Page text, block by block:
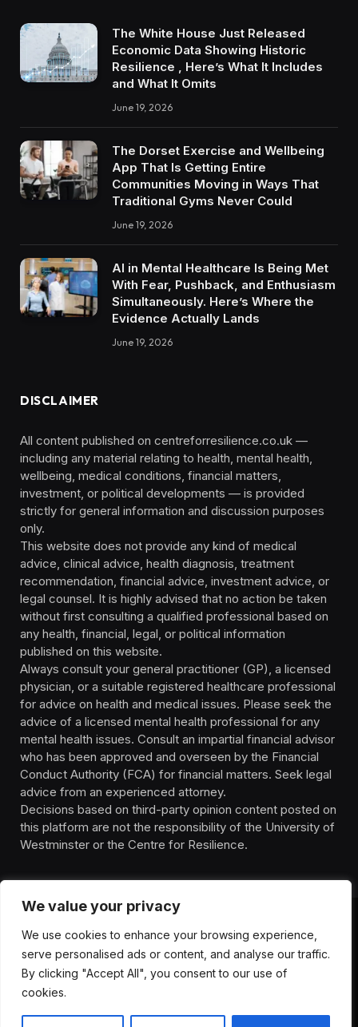
We value your privacy
We use cookies to enhance your browsing experience,
serve personalised ads or content, and analyse our traffic.
By clicking "Accept All", you consent to our use of
cookies.
The White House Just Released
Economic Data Showing Historic
Resilience , Here’s What It Includes
and What It Omits
June 19, 2026
The Dorset Exercise and Wellbeing
App That Is Getting Entire
Communities Moving in Ways That
Traditional Gyms Never Could
June 19, 2026
AI in Mental Healthcare Is Being Met
With Fear, Pushback, and Enthusiasm
Simultaneously. Here’s Where the
Evidence Actually Lands
June 19, 2026
DISCLAIMER
All content published on centreforresilience.co.uk —
including any material relating to health, mental health,
wellbeing, medical conditions, financial matters,
investment, or political developments — is provided
strictly for general information and discussion purposes
only.
This website does not provide any kind of medical
advice, clinical advice, health diagnosis, treatment
recommendation, financial advice, investment advice, or
legal counsel. It is highly advised that no action be taken
without first consulting a qualified professional based on
any health, financial, legal, or political information
published on this website.
Always consult your general practitioner (GP), a licensed
physician, or a suitable registered healthcare professional
for advice on health and medical issues. Please seek the
advice of a licensed mental health professional for any
mental health issues. Consult an impartial financial advisor
who has been approved and overseen by the Financial
Conduct Authority (FCA) for financial matters. Seek legal
advice from an experienced attorney.
Decisions based on third-party opinion content posted on
this platform are not the responsibility of the University of
Westminster or the Centre for Resilience.
CONTACT
PRIVACY POLICY
TERMS OF SERVICE
DISCLIAMER
HEALTH